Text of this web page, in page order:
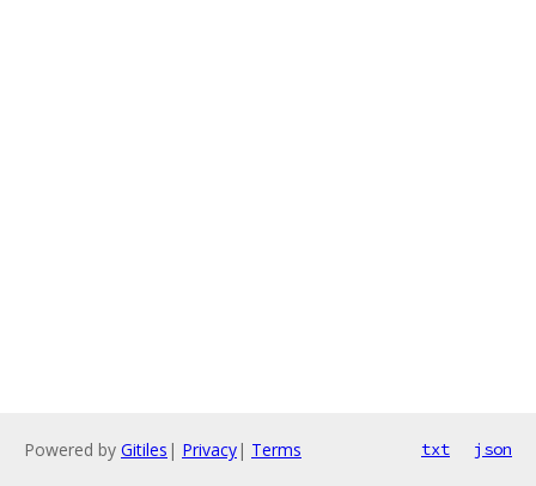
Powered by Gitiles | Privacy| Terms txt json